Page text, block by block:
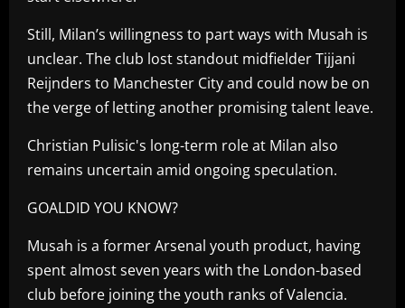
Still, Milan’s willingness to part ways with Musah is
unclear. The club lost standout midfielder Tijjani
Reijnders to Manchester City and could now be on
the verge of letting another promising talent leave.
Christian Pulisic's long-term role at Milan also
remains uncertain amid ongoing speculation.
GOALDID YOU KNOW?
Musah is a former Arsenal youth product, having
spent almost seven years with the London-based
club before joining the youth ranks of Valencia.